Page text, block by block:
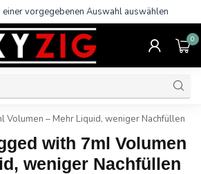
einer vorgegebenen Auswahl auswählen
0
Volumen – Mehr Liquid, weniger Nachfüllen
with 7ml Volumen
weniger Nachfüllen